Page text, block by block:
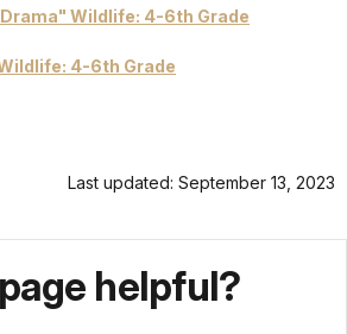
Wildlife: 4-6th Grade
4-6th Grade
Last updated: September 13, 2023
helpful?